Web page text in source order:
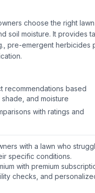
choose the right
soil moisture. It provides
pre-emergent
recommendations based
and moisture
with ratings and
with a lawn who
specific conditions.
with premium
checks, and